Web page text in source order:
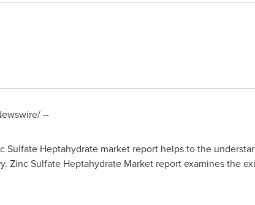
--
Sulfate Heptahydrate market report helps to the
Zinc Sulfate Heptahydrate Market report examines the